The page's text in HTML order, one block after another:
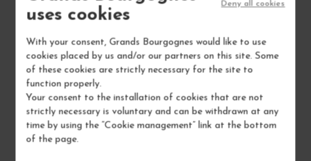
uses cookies
With your consent, Grands Bourgognes would like to use
cookies placed by us and/or our partners on this site. Some
of these cookies are strictly necessary for the site to
function properly.
Your consent to the installation of cookies that are not
strictly necessary is voluntary and can be withdrawn at any
time by using the “Cookie management” link at the bottom
of the page.
Deny all cookies
ARBOIS CHARDONNAY "LES BRUYÈRES" 2023
DOMAINE TISSOT